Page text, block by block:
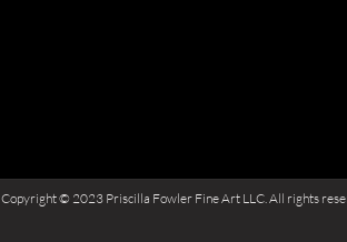
Copyright © 2023 Priscilla Fowler Fine Art LLC. All rights